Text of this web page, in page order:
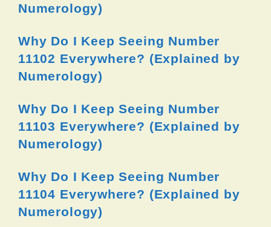
Numerology)
Why Do I Keep Seeing Number
11102 Everywhere? (Explained by
Numerology)
Why Do I Keep Seeing Number
11103 Everywhere? (Explained by
Numerology)
Why Do I Keep Seeing Number
11104 Everywhere? (Explained by
Numerology)